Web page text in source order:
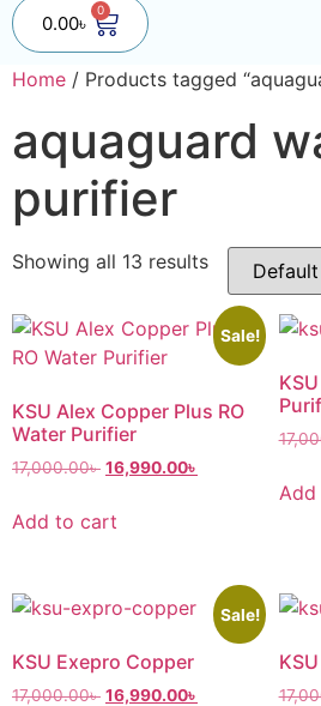
0.00৳
0
Home / Products tagged
aquaguard
purifier
Showing all 13 results
Sale!
KSU Alex Copper Plus RO
Water Purifier
17,000.00৳ 16,990.00৳
Add to cart
Sale!
KSU Exepro Copper
17,000.00৳ 16,990.00৳